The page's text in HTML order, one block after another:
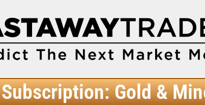
Subscription: Gold &